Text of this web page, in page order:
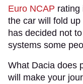
Euro NCAP rating
the car will fold up
has decided not
systems some
What Dacia does
will make your